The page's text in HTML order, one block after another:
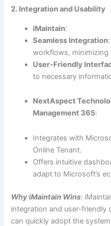
2. Integration and Usability
iMaintain:
Seamless Integration
workflows,
User-Friendly
to necessary
NextAspect
Management 365:
Integrates with
Online Tenant.
Offers intuitive
adapt to Microsoft’s
Why iMaintain Wins:
integration and user-friendly
can quickly adopt the